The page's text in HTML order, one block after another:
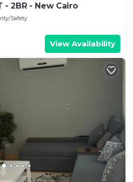
- 2BR - New Cairo
Safety
View Availability